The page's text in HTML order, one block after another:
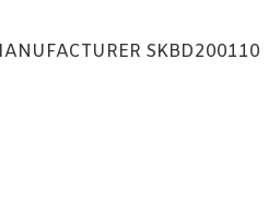
SKBD200110